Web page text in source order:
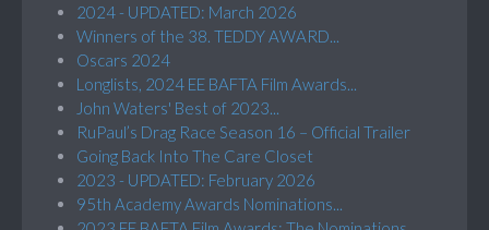
2024 - UPDATED: March 2026
Winners of the 38. TEDDY AWARD...
Oscars 2024
Longlists, 2024 EE BAFTA Film Awards...
John Waters' Best of 2023...
RuPaul’s Drag Race Season 16 – Official Trailer
Going Back Into The Care Closet
2023 - UPDATED: February 2026
95th Academy Awards Nominations...